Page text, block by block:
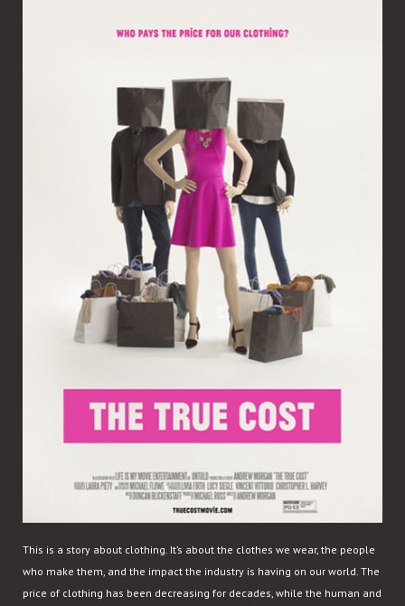
This is a story about clothing. It’s about the clothes we wear, the people
who make them, and the impact the industry is having on our world. The
price of clothing has been decreasing for decades, while the human and